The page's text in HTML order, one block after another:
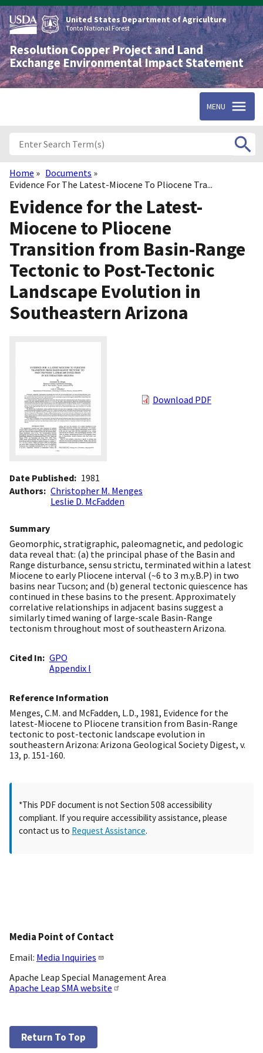
Skip
to
main
content
United States Department of Agriculture
Tonto National Forest
Resolution Copper Project and Land
Exchange Environmental Impact Statement
MENU
Breadcrumb
Home
Documents
Evidence For The Latest-Miocene To Pliocene Tra...
Evidence for the Latest-
Miocene to Pliocene
Transition from Basin-Range
Tectonic to Post-Tectonic
Landscape Evolution in
Southeastern Arizona
Download PDF
Date Published
1981
Authors
Christopher M. Menges
Leslie D. McFadden
Summary
Geomorphic, stratigraphic, paleomagnetic, and pedologic
data reveal that: (a) the principal phase of the Basin and
Range disturbance, sensu strictu, terminated within a latest
Miocene to early Pliocene interval (~6 to 3 m.y.B.P) in two
basins near Tucson; and (b) general tectonic quiescence has
continued in these basins to the present. Approximately
correlative relationships in adjacent basins suggest a
similarly timed waning of large-scale Basin-Range
tectonism throughout most of southeastern Arizona.
Cited In
GPO
Appendix I
Reference Information
Menges, C.M. and McFadden, L.D., 1981, Evidence for the
latest-Miocene to Pliocene transition from Basin-Range
tectonic to post-tectonic landscape evolution in
southeastern Arizona: Arizona Geological Society Digest, v.
13, p. 151-160.
*This PDF document is not Section 508 accessibility
compliant. If you require accessibility assistance, please
contact us to Request Assistance.
Media Point of Contact
Email: Media Inquiries
Apache Leap Special Management Area
Apache Leap SMA website
Return To Top